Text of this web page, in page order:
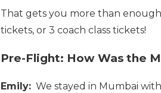
That gets you more than enough
tickets, or 3 coach class tickets!
Pre-Flight: How Was the
Emily: We stayed in Mumbai